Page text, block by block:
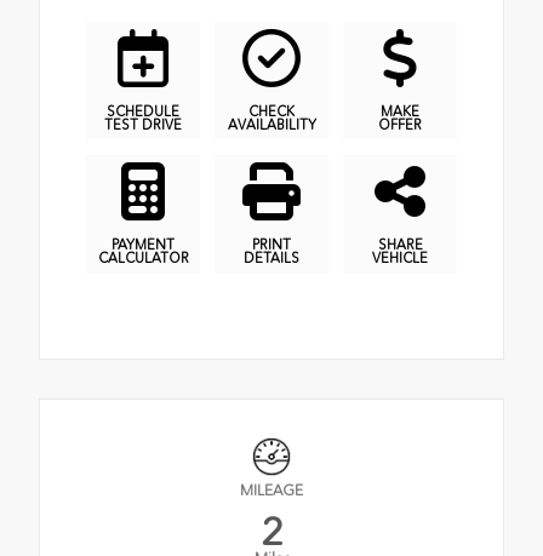
SCHEDULE
TEST DRIVE
CHECK
AVAILABILITY
MAKE
OFFER
PAYMENT
CALCULATOR
PRINT
DETAILS
SHARE
VEHICLE
MILEAGE
2